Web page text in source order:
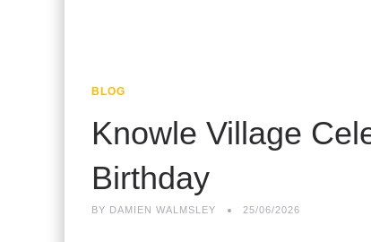
BLOG
Knowle Village
Birthday
BY DAMIEN WALMSLEY 25/06/2026